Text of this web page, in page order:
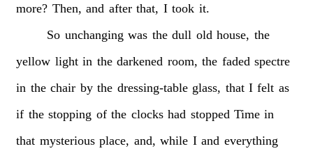
more? Then, and after that, I took it.
So unchanging was the dull old house, the
yellow light in the darkened room, the faded spectre
in the chair by the dressing-table glass, that I felt as
if the stopping of the clocks had stopped Time in
that mysterious place, and, while I and everything